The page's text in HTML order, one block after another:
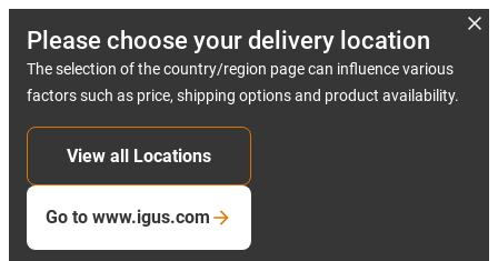
Please choose your delivery location
The selection of the country/region page can influence various
factors such as price, shipping options and product availability.
View all Locations
Go to www.igus.com